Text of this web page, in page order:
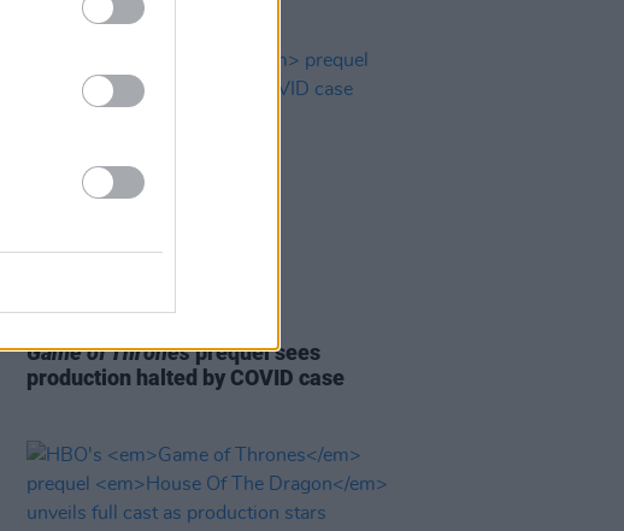
Game of Thronesprequel sees
production halted by COVID case